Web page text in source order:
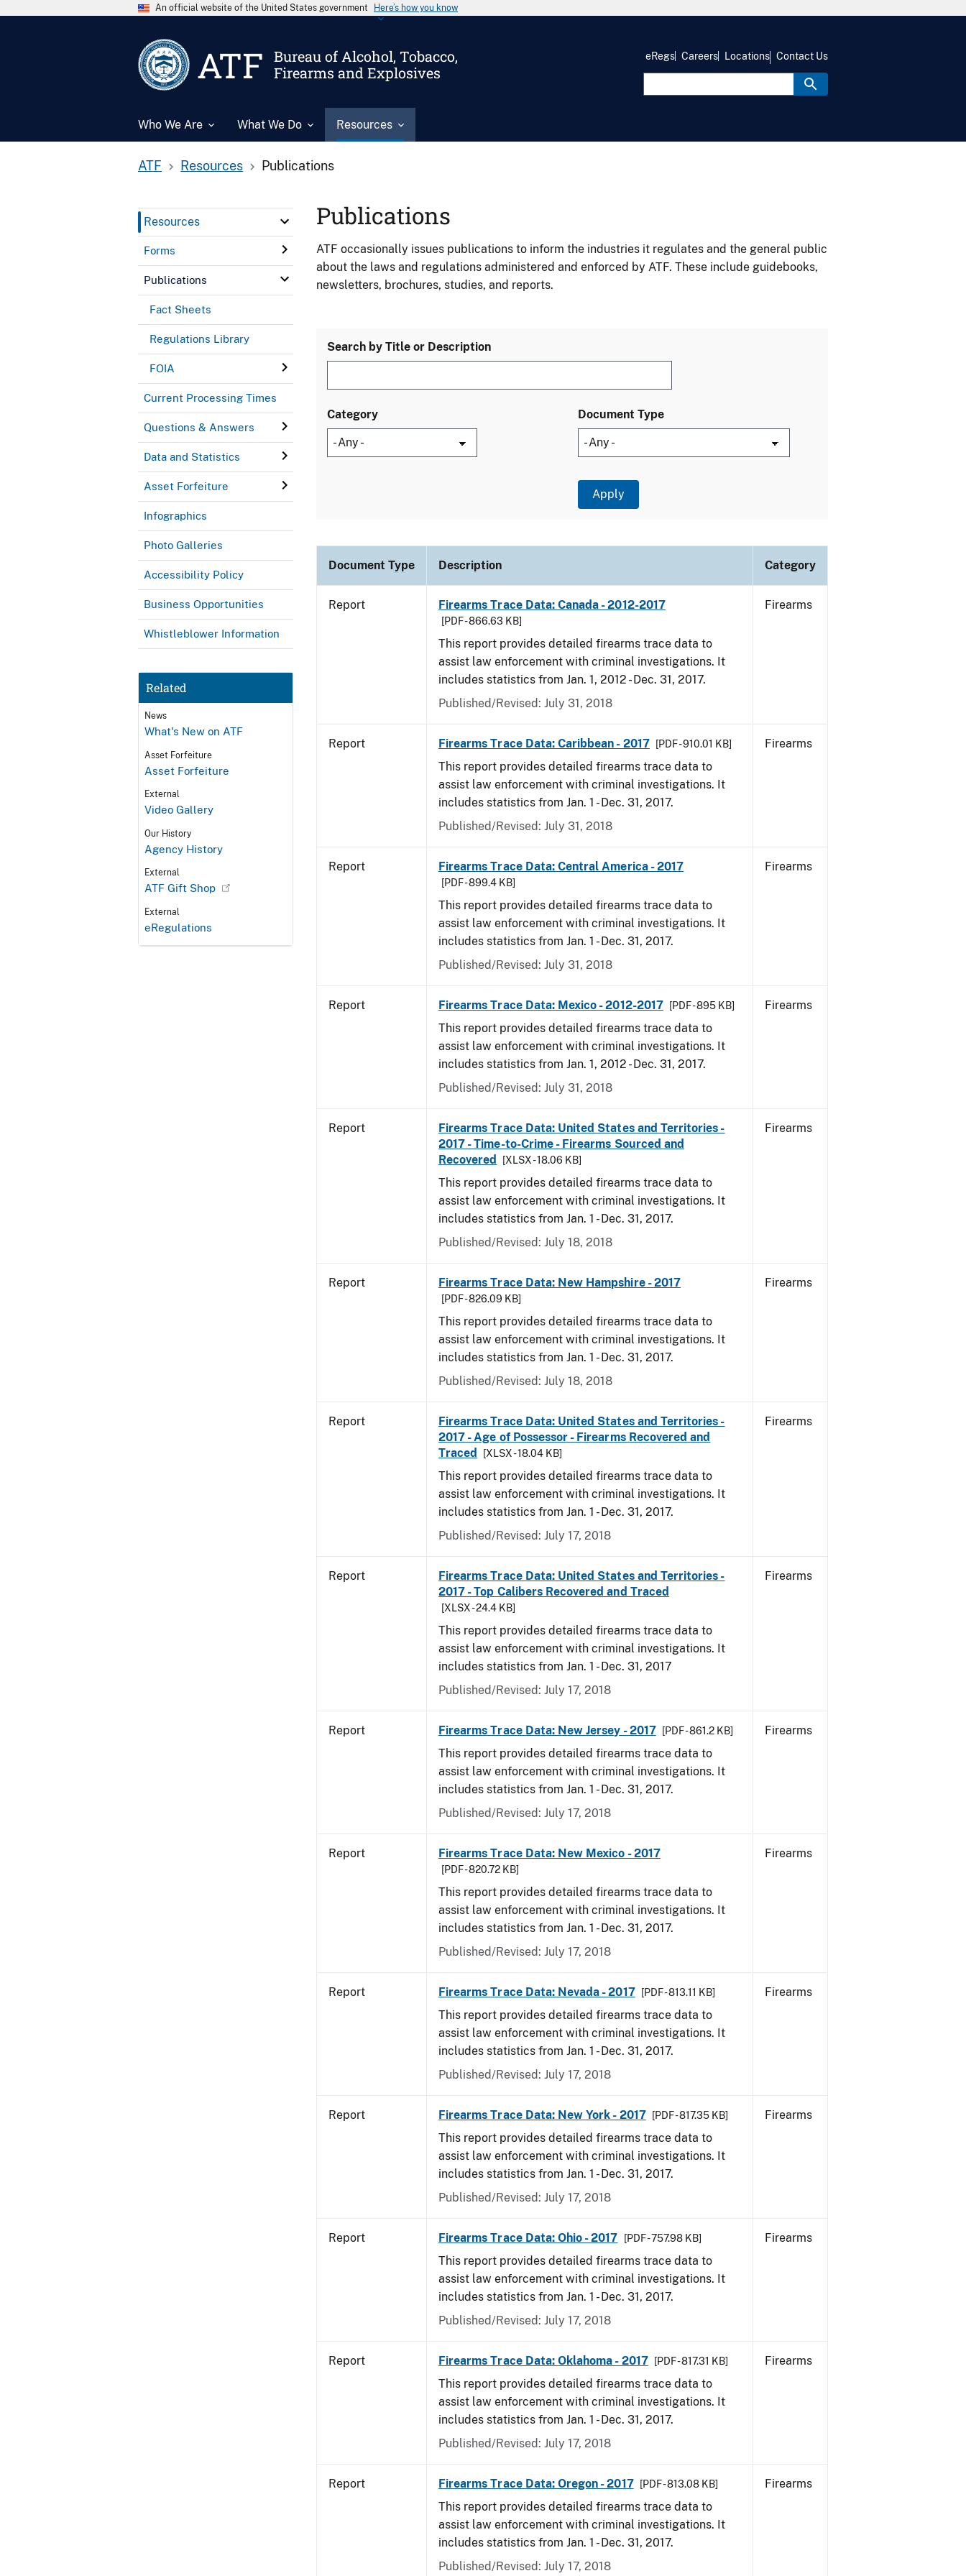
An official website of the United States government Here’s how you know
ATF
Bureau of Alcohol, Tobacco,
Firearms and Explosives
Who We Are What We Do Resources
eRegs Careers Locations Contact Us
ATF Resources Publications
Resources
Forms
Publications
Fact Sheets
Regulations Library
FOIA
Current Processing Times
Questions & Answers
Data and Statistics
Asset Forfeiture
Infographics
Photo Galleries
Accessibility Policy
Business Opportunities
Whistleblower Information
Related
News
What's New on ATF
Asset Forfeiture
Asset Forfeiture
External
Video Gallery
Our History
Agency History
External
ATF Gift Shop
External
eRegulations
Publications
ATF occasionally issues publications to inform the industries it regulates and the general public
about the laws and regulations administered and enforced by ATF. These include guidebooks,
newsletters, brochures, studies, and reports.
Search by Title or Description
Category Document Type
Document Type Description Category
Report Firearms Trace Data: Canada - 2012-2017
[PDF - 866.63 KB]
This report provides detailed firearms trace data to
assist law enforcement with criminal investigations. It
includes statistics from Jan. 1, 2012 - Dec. 31, 2017.
Published/Revised: July 31, 2018
Firearms
Report Firearms Trace Data: Caribbean - 2017 [PDF - 910.01 KB]
This report provides detailed firearms trace data to
assist law enforcement with criminal investigations. It
includes statistics from Jan. 1 - Dec. 31, 2017.
Published/Revised: July 31, 2018
Firearms
Report Firearms Trace Data: Central America - 2017
[PDF - 899.4 KB]
This report provides detailed firearms trace data to
assist law enforcement with criminal investigations. It
includes statistics from Jan. 1 - Dec. 31, 2017.
Published/Revised: July 31, 2018
Firearms
Report Firearms Trace Data: Mexico - 2012-2017 [PDF - 895 KB]
This report provides detailed firearms trace data to
assist law enforcement with criminal investigations. It
includes statistics from Jan. 1, 2012 - Dec. 31, 2017.
Published/Revised: July 31, 2018
Firearms
Report
Firearms Trace Data: United States and Territories -
2017 - Time-to-Crime - Firearms Sourced and
Recovered
[XLSX - 18.06 KB]
This report provides detailed firearms trace data to
assist law enforcement with criminal investigations. It
includes statistics from Jan. 1 - Dec. 31, 2017.
Published/Revised: July 18, 2018
Firearms
Report Firearms Trace Data: New Hampshire - 2017
[PDF - 826.09 KB]
This report provides detailed firearms trace data to
assist law enforcement with criminal investigations. It
includes statistics from Jan. 1 - Dec. 31, 2017.
Published/Revised: July 18, 2018
Firearms
Report
Firearms Trace Data: United States and Territories -
2017 - Age of Possessor - Firearms Recovered and
Traced
[XLSX - 18.04 KB]
This report provides detailed firearms trace data to
assist law enforcement with criminal investigations. It
includes statistics from Jan. 1 - Dec. 31, 2017.
Published/Revised: July 17, 2018
Firearms
Report
Firearms Trace Data: United States and Territories -
2017 - Top Calibers Recovered and Traced
[XLSX - 24.4 KB]
This report provides detailed firearms trace data to
assist law enforcement with criminal investigations. It
includes statistics from Jan. 1 - Dec. 31, 2017
Published/Revised: July 17, 2018
Firearms
Report Firearms Trace Data: New Jersey - 2017 [PDF - 861.2 KB]
This report provides detailed firearms trace data to
assist law enforcement with criminal investigations. It
includes statistics from Jan. 1 - Dec. 31, 2017.
Published/Revised: July 17, 2018
Firearms
Report Firearms Trace Data: New Mexico - 2017
[PDF - 820.72 KB]
This report provides detailed firearms trace data to
assist law enforcement with criminal investigations. It
includes statistics from Jan. 1 - Dec. 31, 2017.
Published/Revised: July 17, 2018
Firearms
Report Firearms Trace Data: Nevada - 2017 [PDF - 813.11 KB]
This report provides detailed firearms trace data to
assist law enforcement with criminal investigations. It
includes statistics from Jan. 1 - Dec. 31, 2017.
Published/Revised: July 17, 2018
Firearms
Report Firearms Trace Data: New York - 2017 [PDF - 817.35 KB]
This report provides detailed firearms trace data to
assist law enforcement with criminal investigations. It
includes statistics from Jan. 1 - Dec. 31, 2017.
Published/Revised: July 17, 2018
Firearms
Report Firearms Trace Data: Ohio - 2017 [PDF - 757.98 KB]
This report provides detailed firearms trace data to
assist law enforcement with criminal investigations. It
includes statistics from Jan. 1 - Dec. 31, 2017.
Published/Revised: July 17, 2018
Firearms
Report Firearms Trace Data: Oklahoma - 2017 [PDF - 817.31 KB]
This report provides detailed firearms trace data to
assist law enforcement with criminal investigations. It
includes statistics from Jan. 1 - Dec. 31, 2017.
Published/Revised: July 17, 2018
Firearms
Report Firearms Trace Data: Oregon - 2017 [PDF - 813.08 KB]
This report provides detailed firearms trace data to
assist law enforcement with criminal investigations. It
includes statistics from Jan. 1 - Dec. 31, 2017.
Published/Revised: July 17, 2018
Firearms